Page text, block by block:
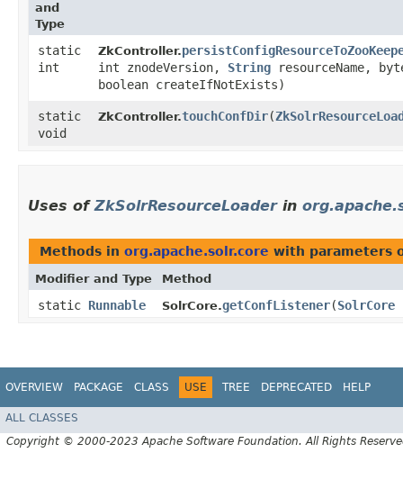
and
Type
static
int
ZkController.
int znodeVersion, String resourceName,
boolean createIfNotExists)
static
void
ZkController.touchConfDir​(
Uses ofZkSolrResourceLoaderin
Methods in org.apache.solr.core with parameters
Modifier and Type Method
static Runnable SolrCore.getConfListener​(SolrCore
OVERVIEW PACKAGE CLASS USE TREE DEPRECATED HELP
ALL CLASSES
Copyright © 2000-2023 Apache Software Foundation. All Rights